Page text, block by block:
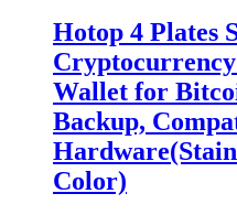
Hotop 4 Plates
Wallet for
Backup,
Color)